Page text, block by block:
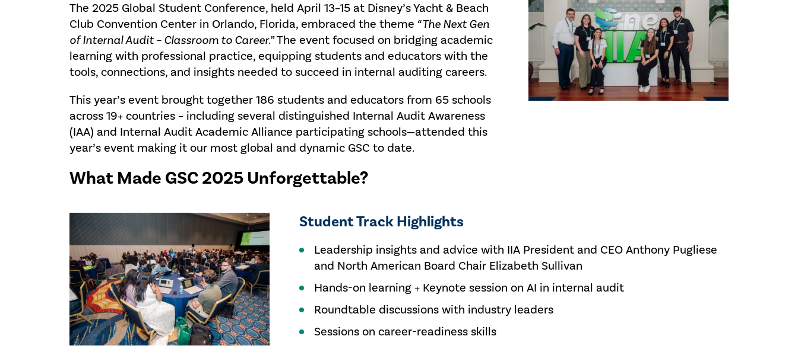
The 2025 Global Student Conference, held April 13–15 at Disney’s Yacht & Beach
Club Convention Center in Orlando, Florida, embraced the theme “The Next Gen
of Internal Audit – Classroom to Career.”The event focused on bridging academic
learning with professional practice, equipping students and educators with the
tools, connections, and insights needed to succeed in internal auditing careers.
This year’s event brought together 186 students and educators from 65 schools
across 19+ countries – including several distinguished Internal Audit Awareness
(IAA) and Internal Audit Academic Alliance participating schools—attended this
year’s event making it our most global and dynamic GSC to date.
What Made GSC 2025 Unforgettable?
Student Track Highlights
Leadership insights and advice with IIA President and CEO Anthony Pugliese
and North American Board Chair Elizabeth Sullivan
Hands-on learning + Keynote session on AI in internal audit
Roundtable discussions with industry leaders
Sessions on career-readiness skills